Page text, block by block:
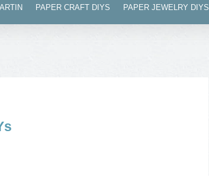
PAPER CRAFT DIYS PAPER JEWELRY DIYS